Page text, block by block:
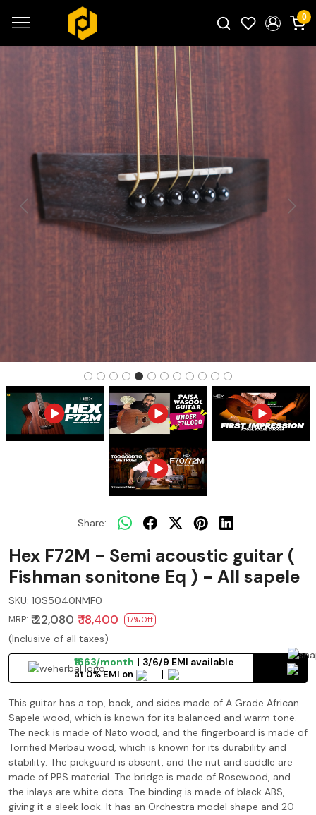
0
Search for products...
Previous Next
Share:
Hex F72M - Semi acoustic guitar (
Fishman sonitone Eq ) - All sapele
SKU: 10S5040NMF0
MRP: ₹ 22,080 ₹ 18,400 17% Off
(Inclusive of all taxes)
₹1663/month
3/6/9 EMI available
at 0% EMI on
This guitar has a top, back, and sides made of A Grade African
Sapele wood, which is known for its balanced and warm tone.
The neck is made of Nato wood, and the fingerboard is made of
Torrified Merbau wood, which is known for its durability and
stability. The pickguard is absent, and the nut and saddle are
made of PPS material. The bridge is made of Rosewood, and
the inlays are white dots. The binding is made of black ABS,
giving it a sleek look. It has an Orchestra model shape and 20